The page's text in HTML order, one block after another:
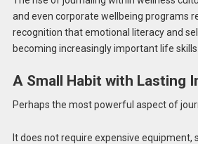
and even corporate wellbeing programs
recognition that emotional literacy and
becoming increasingly important life skills.
A Small Habit with Lasting
Perhaps the most powerful aspect of
It does not require expensive equipment,